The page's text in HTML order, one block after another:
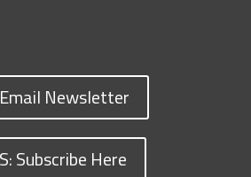
Newsletter
Subscribe Here